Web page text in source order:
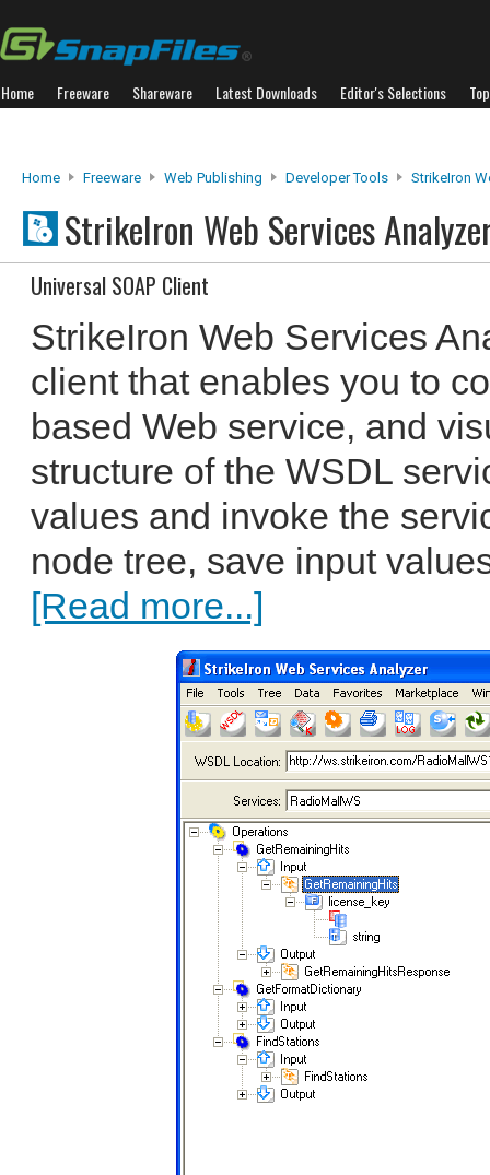
Home Freeware Shareware Latest Downloads Editor's Selections
Home Freeware Web Publishing Developer Tools StrikeIron
StrikeIron Web Services
Universal SOAP Client
StrikeIron Web Services
client that enables you to
based Web service, and
structure of the WSDL
values and invoke the
node tree, save input
[Read more...]